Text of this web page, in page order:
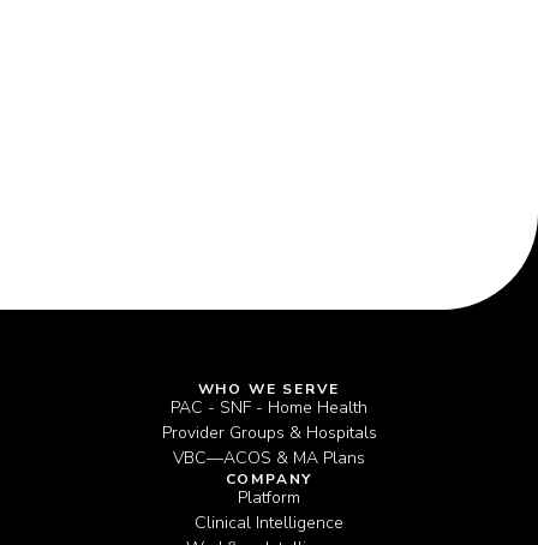
WHO WE SERVE
PAC - SNF - Home Health
Provider Groups & Hospitals
VBC—ACOS & MA Plans
COMPANY
Platform
Clinical Intelligence